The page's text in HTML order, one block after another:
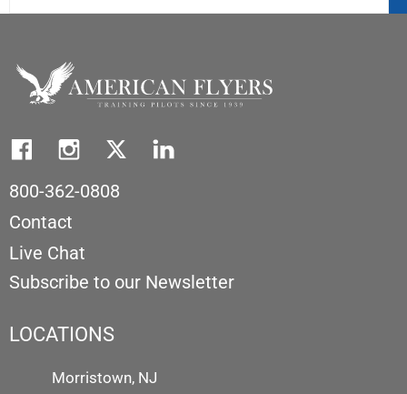
800-362-0808
Contact
Live Chat
Subscribe to our Newsletter
LOCATIONS
Morristown, NJ